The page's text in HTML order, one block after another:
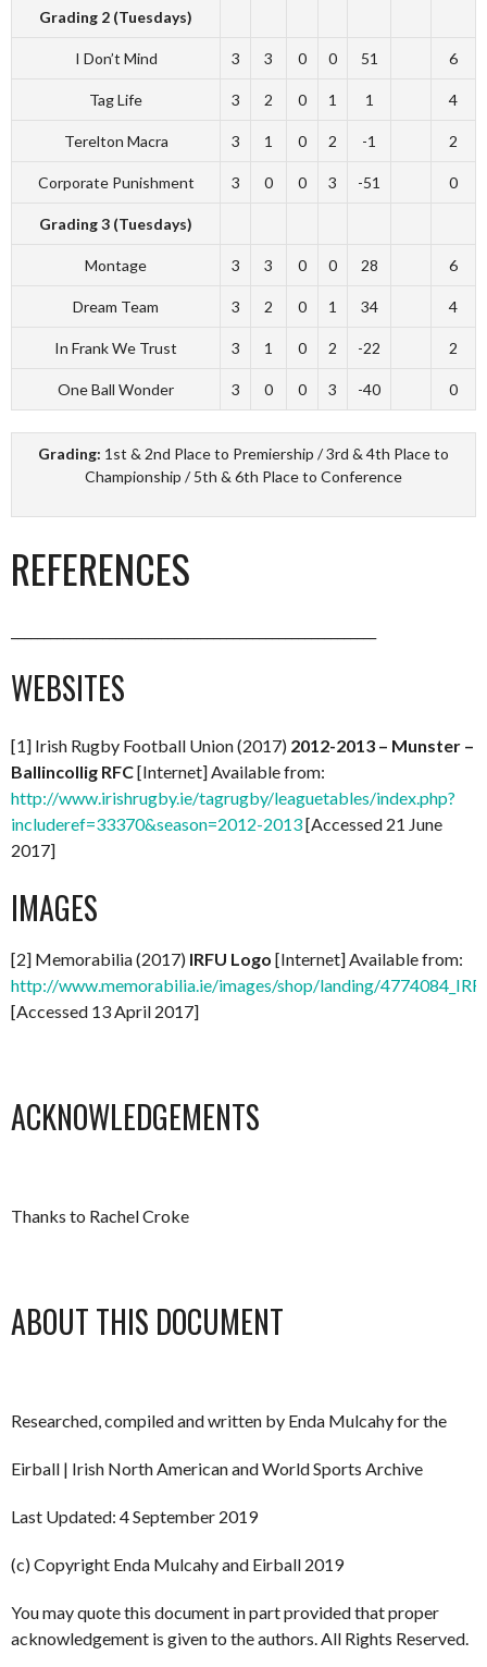
Grading 2 (Tuesdays)
I Don’t Mind 3 3 0 0 51 6
Tag Life 3 2 0 1 1 4
Terelton Macra 3 1 0 2 -1 2
Corporate Punishment 3 0 0 3 -51 0
Grading 3 (Tuesdays)
Montage 3 3 0 0 28 6
Dream Team 3 2 0 1 34 4
In Frank We Trust 3 1 0 2 -22 2
One Ball Wonder 3 0 0 3 -40 0
Grading: 1st & 2nd Place to Premiership / 3rd & 4th Place to
Championship / 5th & 6th Place to Conference
REFERENCES
WEBSITES
[1] Irish Rugby Football Union (2017) 2012-2013 – Munster –
Ballincollig RFC[Internet] Available from:
http://www.irishrugby.ie/tagrugby/leaguetables/index.php?
includeref=33370&season=2012-2013[Accessed 21 June
2017]
IMAGES
[2] Memorabilia (2017) IRFU Logo [Internet] Available from:
http://www.memorabilia.ie/images/shop/landing/
[Accessed 13 April 2017]
ACKNOWLEDGEMENTS
Thanks to Rachel Croke
ABOUT THIS DOCUMENT
Researched, compiled and written by Enda Mulcahy for the
Eirball | Irish North American and World Sports Archive
Last Updated: 4 September 2019
(c) Copyright Enda Mulcahy and Eirball 2019
You may quote this document in part provided that proper
acknowledgement is given to the authors. All Rights Reserved.